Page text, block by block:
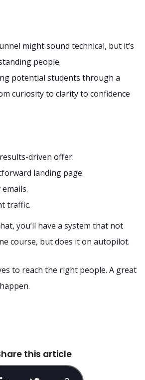
might sound technical, but it’s
people.
potential students through a
curiosity to clarity to confidence
driven offer.
landing page.
traffic.
you’ll have a system that not
course, but does it on autopilot.
to reach the right people. A great
this article